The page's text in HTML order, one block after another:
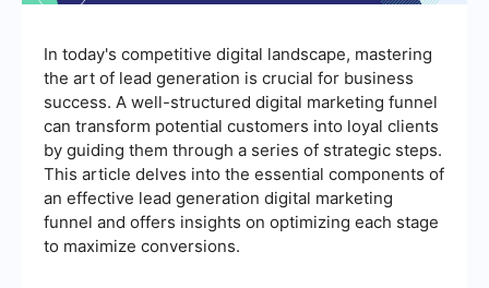
In today's competitive digital landscape, mastering
the art of lead generation is crucial for business
success. A well-structured digital marketing funnel
can transform potential customers into loyal clients
by guiding them through a series of strategic steps.
This article delves into the essential components of
an effective lead generation digital marketing
funnel and offers insights on optimizing each stage
to maximize conversions.